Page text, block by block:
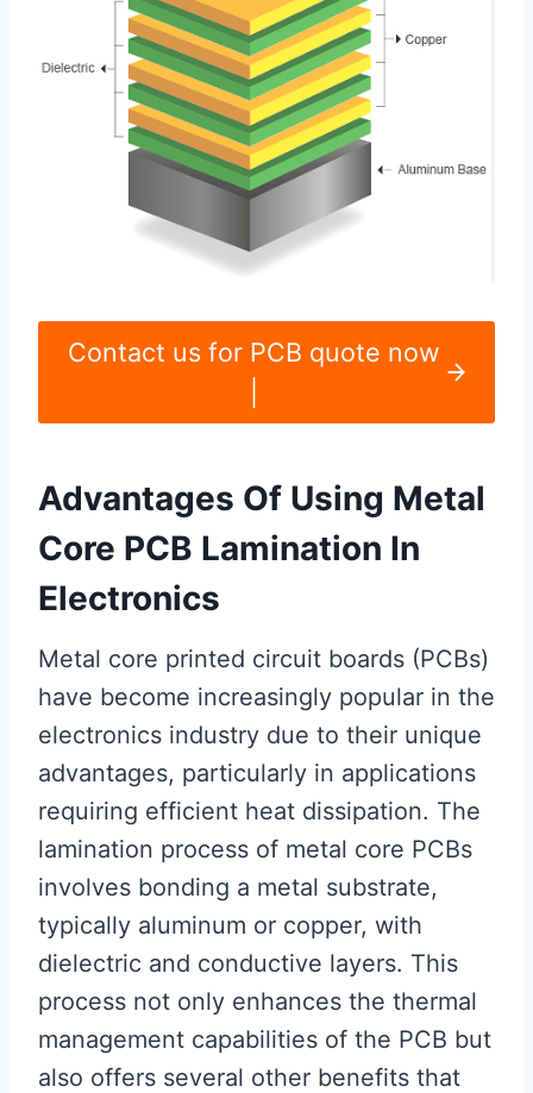
Contact us for PCB quote now
Advantages Of Using Metal
Core PCB Lamination In
Electronics
Metal core printed circuit boards (PCBs)
have become increasingly popular in the
electronics industry due to their unique
advantages, particularly in applications
requiring efficient heat dissipation. The
lamination process of metal core PCBs
involves bonding a metal substrate,
typically aluminum or copper, with
dielectric and conductive layers. This
process not only enhances the thermal
management capabilities of the PCB but
also offers several other benefits that